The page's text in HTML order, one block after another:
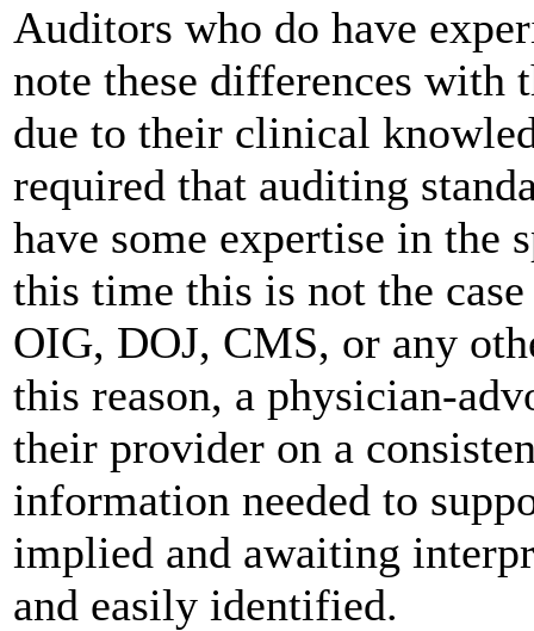
Auditors who do have
note these differences with
due to their clinical
required that auditing
have some expertise in the
this time this is not the
OIG, DOJ, CMS, or any
this reason, a physician-
their provider on a
information needed to
implied and awaiting
and easily identified.